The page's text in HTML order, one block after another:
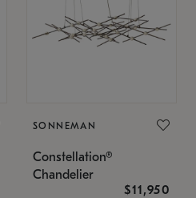
SONNEMAN
Constellation®
Chandelier
$11,950